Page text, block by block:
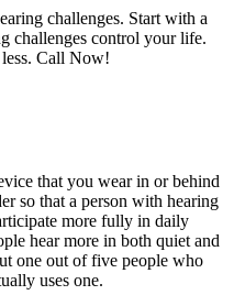
challenges. Start with a
challenges control your life.
Call Now!
that you wear in or behind
so that a person with hearing
more fully in daily
hear more in both quiet and
one out of five people who
uses one.